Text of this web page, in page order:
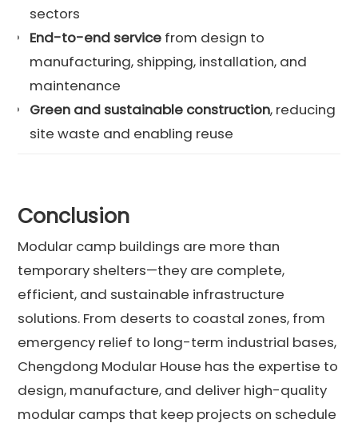
sectors
End-to-end service from design to
manufacturing, shipping, installation, and
maintenance
Green and sustainable construction, reducing
site waste and enabling reuse
Conclusion
Modular camp buildings are more than
temporary shelters—they are complete,
efficient, and sustainable infrastructure
solutions. From deserts to coastal zones, from
emergency relief to long-term industrial bases,
Chengdong Modular House has the expertise to
design, manufacture, and deliver high-quality
modular camps that keep projects on schedule